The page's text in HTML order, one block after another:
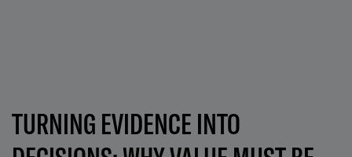
TURNING EVIDENCE INTO